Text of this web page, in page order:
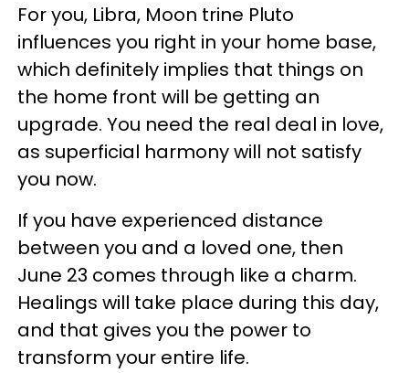
For you, Libra, Moon trine Pluto
influences you right in your home base,
which definitely implies that things on
the home front will be getting an
upgrade. You need the real deal in love,
as superficial harmony will not satisfy
you now.
If you have experienced distance
between you and a loved one, then
June 23 comes through like a charm.
Healings will take place during this day,
and that gives you the power to
transform your entire life.